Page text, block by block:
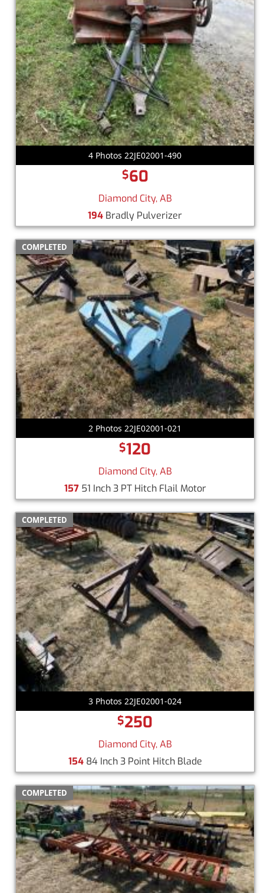
4 Photos 22JE02001-490
$60
Diamond City, AB
194 Bradly Pulverizer
COMPLETED
2 Photos 22JE02001-021
$120
Diamond City, AB
15751 Inch 3 PT Hitch Flail Motor
COMPLETED
3 Photos 22JE02001-024
$250
Diamond City, AB
15484 Inch 3 Point Hitch Blade
COMPLETED